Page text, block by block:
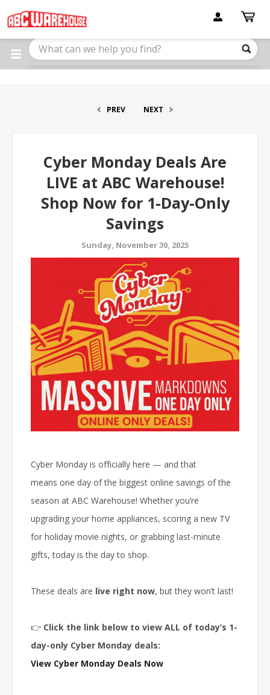
note:
This
website
includes
PREV NEXT
Cyber Monday Deals Are
LIVE at ABC Warehouse!
Shop Now for 1-Day-Only
Savings
Sunday, November 30, 2025
Cyber Monday is officially here — and that
means one day of the biggest online savings of the
season at ABC Warehouse! Whether you’re
upgrading your home appliances, scoring a new TV
for holiday movie nights, or grabbing last-minute
gifts, today is the day to shop.
These deals are live right now, but they won’t last!
👉 Click the link below to view ALL of today’s 1-
day-only Cyber Monday deals:
View Cyber Monday Deals Now